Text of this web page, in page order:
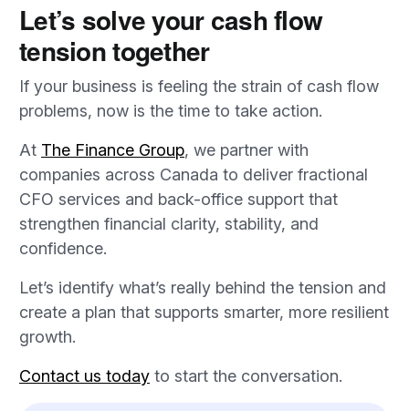
Let’s solve your cash flow
tension together
If your business is feeling the strain of cash flow
problems, now is the time to take action.
At The Finance Group, we partner with
companies across Canada to deliver fractional
CFO services and back-office support that
strengthen financial clarity, stability, and
confidence.
Let’s identify what’s really behind the tension and
create a plan that supports smarter, more resilient
growth.
Contact us today to start the conversation.